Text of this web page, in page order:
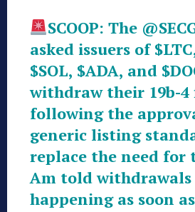
SCOOP: The
asked issuers of $LTC
$SOL, $ADA, and
withdraw their 19b-
following the
generic listing
replace the need for
Am told
happening as soon